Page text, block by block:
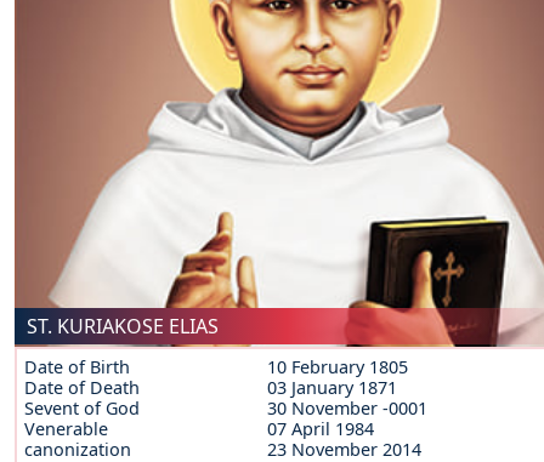
ST. KURIAKOSE ELIAS
Date of Birth
10 February 1805
Date of Death
03 January 1871
Sevent of God
30 November -0001
Venerable
07 April 1984
canonization
23 November 2014